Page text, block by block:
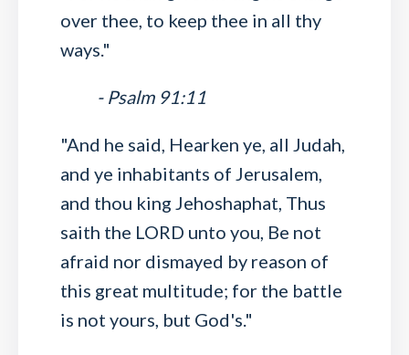
over thee, to keep thee in all thy
ways."
- Psalm 91:11
"And he said, Hearken ye, all Judah,
and ye inhabitants of Jerusalem,
and thou king Jehoshaphat, Thus
saith the LORD unto you, Be not
afraid nor dismayed by reason of
this great multitude; for the battle
is not yours, but God's."